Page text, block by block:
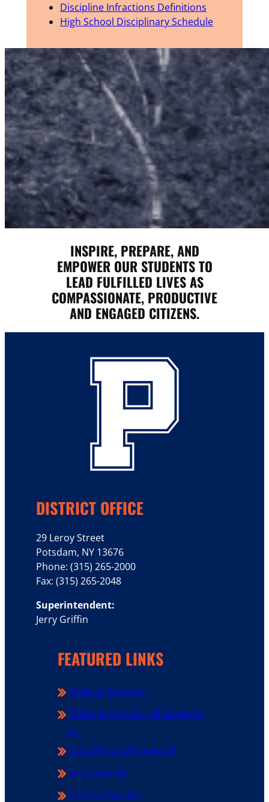
Discipline Infractions Definitions
High School Disciplinary Schedule
INSPIRE, PREPARE, AND
EMPOWER OUR STUDENTS TO
LEAD FULFILLED LIVES AS
COMPASSIONATE, PRODUCTIVE
AND ENGAGED CITIZENS.
DISTRICT OFFICE
29 Leroy Street
Potsdam, NY 13676
Phone: (315) 265-2000
Fax: (315) 265-2048
Superintendent:
Jerry Griffin
FEATURED LINKS
Code of Conduct
DASA: Dignity for All Students
Act
Data Privacy/Ed Law 2D
Employment
P2 Food Market